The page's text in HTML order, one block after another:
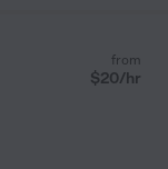
from
$20/hr